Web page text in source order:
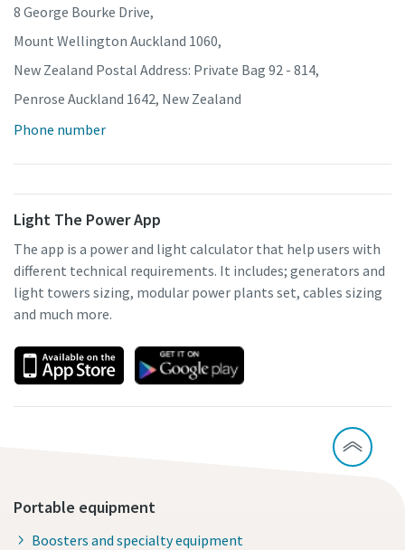
8 George Bourke Drive,
Mount Wellington Auckland 1060,
New Zealand Postal Address: Private Bag 92 - 814,
Penrose Auckland 1642, New Zealand
Phone number
Light The Power App
The app is a power and light calculator that help users with
different technical requirements. It includes; generators and
light towers sizing, modular power plants set, cables sizing
and much more.
Portable equipment
Boosters and specialty equipment